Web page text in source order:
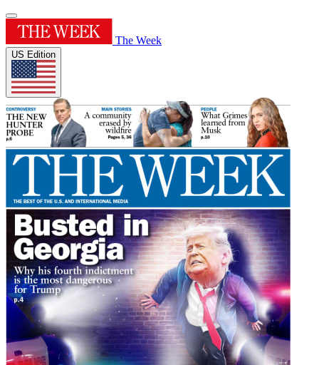
The Week
US Edition